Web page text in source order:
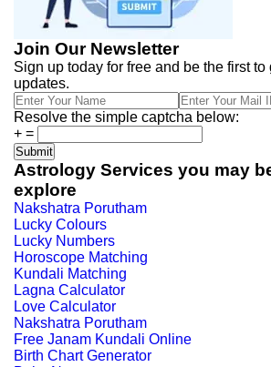
Join Our Newsletter
Sign up today for free and be the first
updates.
Resolve the simple captcha below:
+ =
Astrology Services you may
explore
Nakshatra Porutham
Lucky Colours
Lucky Numbers
Horoscope Matching
Kundali Matching
Lagna Calculator
Love Calculator
Nakshatra Porutham
Free Janam Kundali Online
Birth Chart Generator